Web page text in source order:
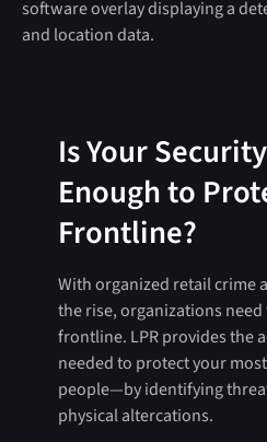
Is Your
Enough to
Frontline?
With organized retail crime
the rise, organizations
frontline. LPR provides the
needed to protect your
people—by identifying
physical altercations.